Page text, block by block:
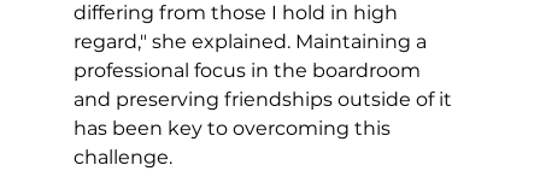
differing from those I hold in high
regard," she explained. Maintaining a
professional focus in the boardroom
and preserving friendships outside of it
has been key to overcoming this
challenge.